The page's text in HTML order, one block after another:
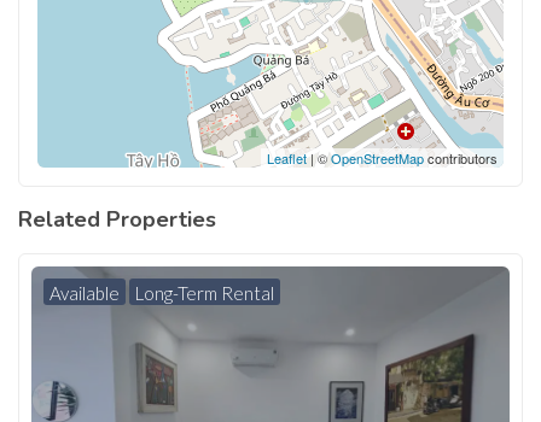
Leaflet | ©OpenStreetMapcontributors
Related Properties
Available Long-Term Rental